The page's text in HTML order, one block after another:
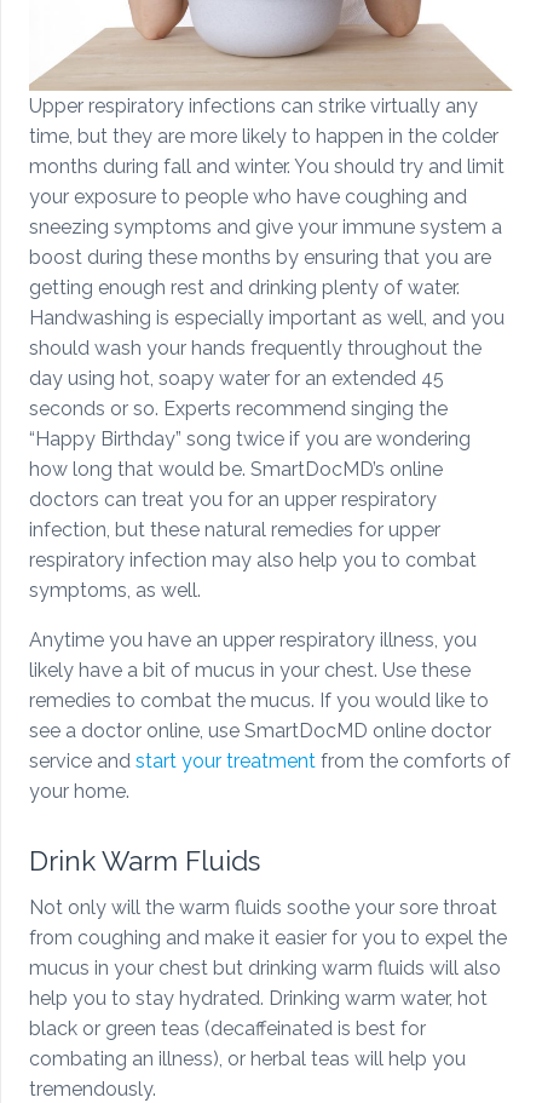
Upper respiratory infections can strike virtually any
time, but they are more likely to happen in the colder
months during fall and winter. You should try and limit
your exposure to people who have coughing and
sneezing symptoms and give your immune system a
boost during these months by ensuring that you are
getting enough rest and drinking plenty of water.
Handwashing is especially important as well, and you
should wash your hands frequently throughout the
day using hot, soapy water for an extended 45
seconds or so. Experts recommend singing the
“Happy Birthday” song twice if you are wondering
how long that would be. SmartDocMD’s online
doctors can treat you for an upper respiratory
infection, but these natural remedies for upper
respiratory infection may also help you to combat
symptoms, as well.
Anytime you have an upper respiratory illness, you
likely have a bit of mucus in your chest. Use these
remedies to combat the mucus. If you would like to
see a doctor online, use SmartDocMD online doctor
service and start your treatment from the comforts of
your home.
Drink Warm Fluids
Not only will the warm fluids soothe your sore throat
from coughing and make it easier for you to expel the
mucus in your chest but drinking warm fluids will also
help you to stay hydrated. Drinking warm water, hot
black or green teas (decaffeinated is best for
combating an illness), or herbal teas will help you
tremendously.